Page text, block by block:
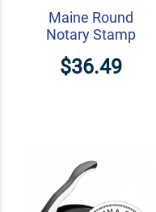
Maine Round
Notary Stamp
$36.49